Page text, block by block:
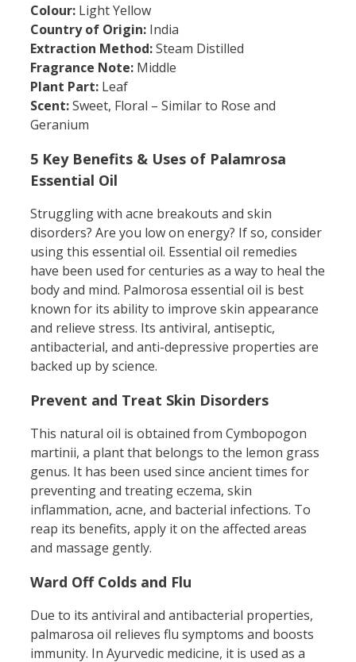
Colour: Light Yellow
Country of Origin: India
Extraction Method:Steam Distilled
Fragrance Note: Middle
Plant Part: Leaf
Scent:Sweet, Floral – Similar to Rose and
Geranium
5 Key Benefits & Uses of Palamrosa
Essential Oil
Struggling with acne breakouts and skin
disorders? Are you low on energy? If so, consider
using this essential oil. Essential oil remedies
have been used for centuries as a way to heal the
body and mind. Palmorosa essential oil is best
known for its ability to improve skin appearance
and relieve stress. Its antiviral, antiseptic,
antibacterial, and anti-depressive properties are
backed up by science.
Prevent and Treat Skin Disorders
This natural oil is obtained from Cymbopogon
martinii, a plant that belongs to the lemon grass
genus. It has been used since ancient times for
preventing and treating eczema, skin
inflammation, acne, and bacterial infections. To
reap its benefits, apply it on the affected areas
and massage gently.
Ward Off Colds and Flu
Due to its antiviral and antibacterial properties,
palmarosa oil relieves flu symptoms and boosts
immunity. In Ayurvedic medicine, it is used as a